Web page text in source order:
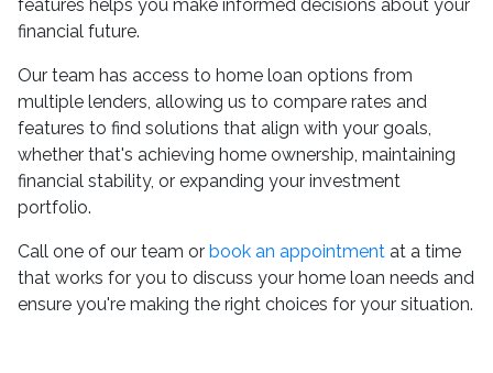
features helps you make informed decisions about your
financial future.
Our team has access to home loan options from
multiple lenders, allowing us to compare rates and
features to find solutions that align with your goals,
whether that's achieving home ownership, maintaining
financial stability, or expanding your investment
portfolio.
Call one of our team or book an appointment at a time
that works for you to discuss your home loan needs and
ensure you're making the right choices for your situation.